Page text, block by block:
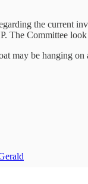
the current
The Committee
may be hanging